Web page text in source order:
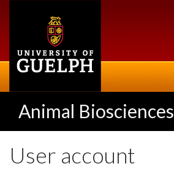
Animal Biosciences
User account